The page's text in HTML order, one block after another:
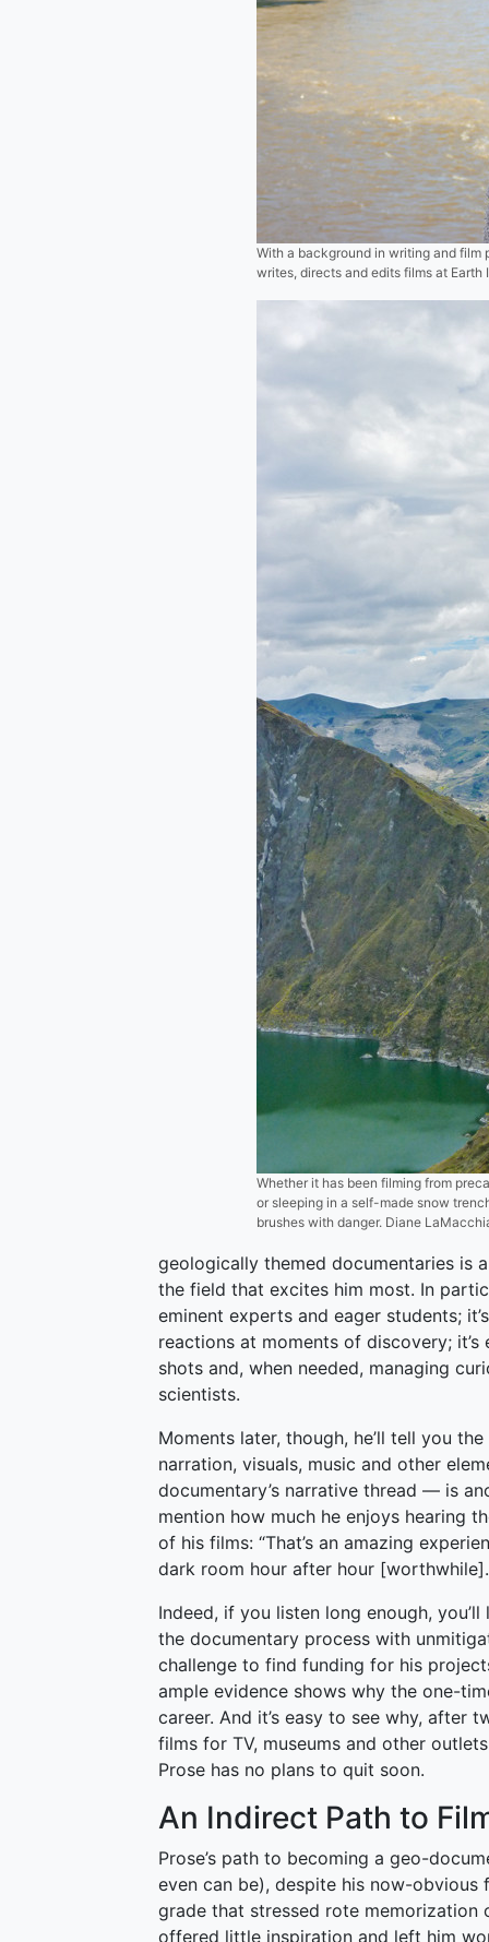
With a background in writing and
writes, directs and edits films at Earth
Whether it has been filming from
or sleeping in a self-made snow
brushes with danger. Diane
geologically themed documentaries is
the field that excites him most. In
eminent experts and eager students;
reactions at moments of discovery;
shots and, when needed, managing
scientists.
Moments later, though, he’ll tell you
narration, visuals, music and other
documentary’s narrative thread — is
mention how much he enjoys hearing
of his films: “That’s an amazing
dark room hour after hour
Indeed, if you listen long enough,
the documentary process with
challenge to find funding for his
ample evidence shows why the one-
career. And it’s easy to see why, after
films for TV, museums and other
Prose has no plans to quit soon.
An Indirect Path to
Prose’s path to becoming a geo-
even can be), despite his now-
grade that stressed rote
offered little inspiration and left him